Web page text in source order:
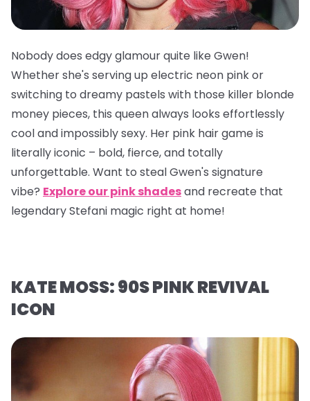
Nobody does edgy glamour quite like Gwen!
Whether she's serving up electric neon pink or
switching to dreamy pastels with those killer blonde
money pieces, this queen always looks effortlessly
cool and impossibly sexy. Her pink hair game is
literally iconic – bold, fierce, and totally
unforgettable. Want to steal Gwen's signature
vibe? Explore our pink shadesand recreate that
legendary Stefani magic right at home!
KATE MOSS: 90S PINK REVIVAL
ICON